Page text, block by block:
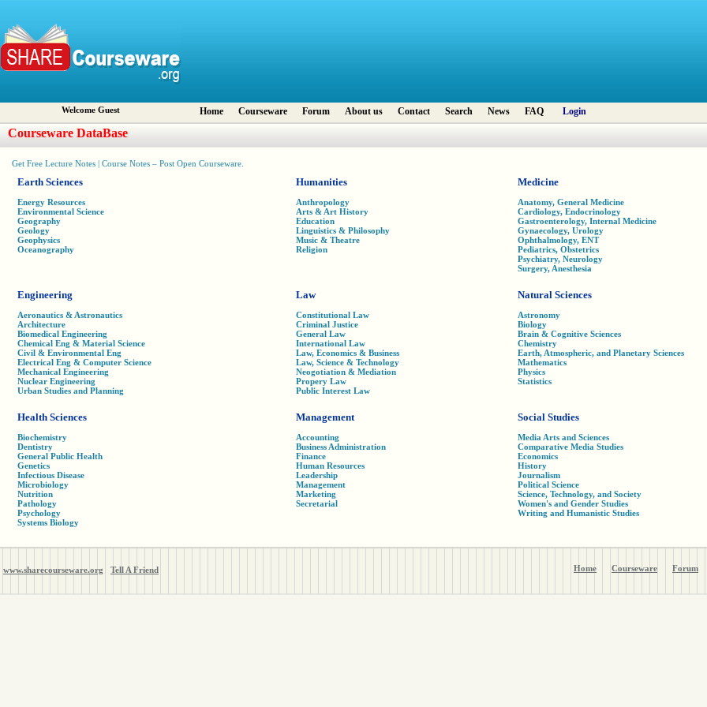
Welcome Guest Home Courseware Forum About us Contact Search News FAQ Login
Courseware DataBase
Get Free Lecture Notes | Course Notes – Post Open Courseware.
Earth Sciences
Energy Resources
Environmental Science
Geography
Geology
Geophysics
Oceanography
Humanities
Anthropology
Arts & Art History
Education
Linguistics & Philosophy
Music & Theatre
Religion
Medicine
Anatomy, General Medicine
Cardiology, Endocrinology
Gastroenterology, Internal Medicine
Gynaecology, Urology
Ophthalmology, ENT
Pediatrics, Obstetrics
Psychiatry, Neurology
Surgery, Anesthesia
Engineering
Aeronautics & Astronautics
Architecture
Biomedical Engineering
Chemical Eng & Material Science
Civil & Environmental Eng
Electrical Eng & Computer Science
Mechanical Engineering
Nuclear Engineering
Urban Studies and Planning
Law
Constitutional Law
Criminal Justice
General Law
International Law
Law, Economics & Business
Law, Science & Technology
Neogotiation & Mediation
Propery Law
Public Interest Law
Natural Sciences
Astronomy
Biology
Brain & Cognitive Sciences
Chemistry
Earth, Atmospheric, and Planetary Sciences
Mathematics
Physics
Statistics
Health Sciences
Biochemistry
Dentistry
General Public Health
Genetics
Infectious Disease
Microbiology
Nutrition
Pathology
Psychology
Systems Biology
Management
Accounting
Business Administration
Finance
Human Resources
Leadership
Management
Marketing
Secretarial
Social Studies
Media Arts and Sciences
Comparative Media Studies
Economics
History
Journalism
Political Science
Science, Technology, and Society
Women's and Gender Studies
Writing and Humanistic Studies
www.sharecourseware.org Tell A Friend Home Courseware Forum